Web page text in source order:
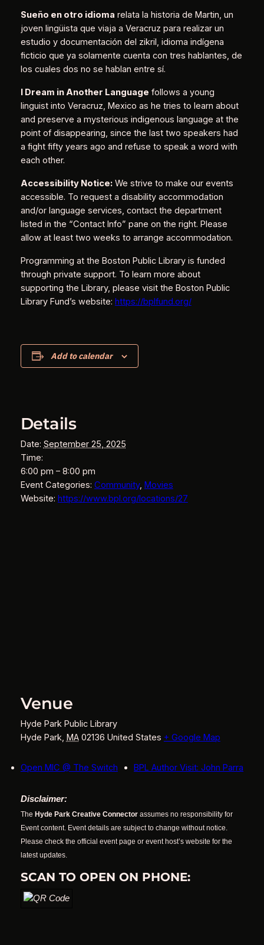
Sueño en otro idioma relata la historia de Martin, un
joven lingüista que viaja a Veracruz para realizar un
estudio y documentación del zikril, idioma indígena
ficticio que ya solamente cuenta con tres hablantes, de
los cuales dos no se hablan entre sí.
I Dream in Another Language follows a young
linguist into Veracruz, Mexico as he tries to learn about
and preserve a mysterious indigenous language at the
point of disappearing, since the last two speakers had
a fight fifty years ago and refuse to speak a word with
each other.
Accessibility Notice:We strive to make our events
accessible. To request a disability accommodation
and/or language services, contact the department
listed in the “Contact Info” pane on the right. Please
allow at least two weeks to arrange accommodation.
Programming at the Boston Public Library is funded
through private support. To learn more about
supporting the Library, please visit the Boston Public
Library Fund’s website: https://bplfund.org/
Add to calendar
Details
Date: September 25, 2025
Time:
6:00 pm – 8:00 pm
Event Categories: Community, Movies
Website: https://www.bpl.org/locations/27
Venue
Hyde Park Public Library
Hyde Park, MA 02136 United States + Google Map
Open MIC @ The Switch BPL Author Visit: John Parra
Disclaimer:
The Hyde Park Creative Connectorassumes no responsibility for
Event content. Event details are subject to change without notice.
Please check the official event page or event host’s website for the
latest updates.
SCAN TO OPEN ON PHONE: